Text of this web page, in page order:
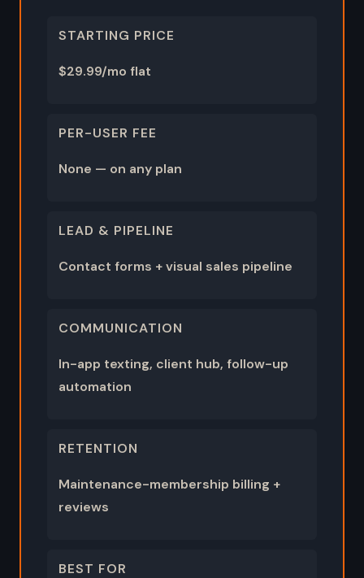
STARTING PRICE
$29.99/mo flat
PER-USER FEE
None — on any plan
LEAD & PIPELINE
Contact forms + visual sales pipeline
COMMUNICATION
In-app texting, client hub, follow-up
automation
RETENTION
Maintenance-membership billing +
reviews
BEST FOR